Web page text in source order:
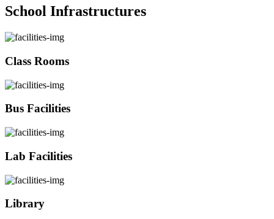
School Infrastructures
Class Rooms
Bus Facilities
Lab Facilities
Library